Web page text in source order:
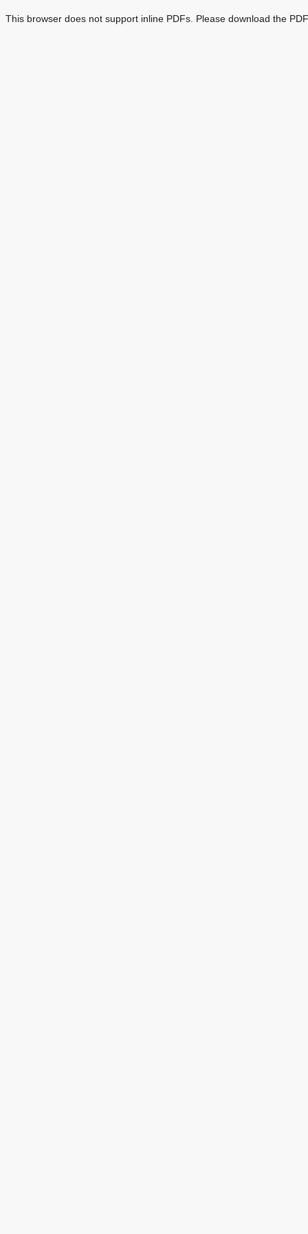
This browser does not support inline PDFs. Please download the